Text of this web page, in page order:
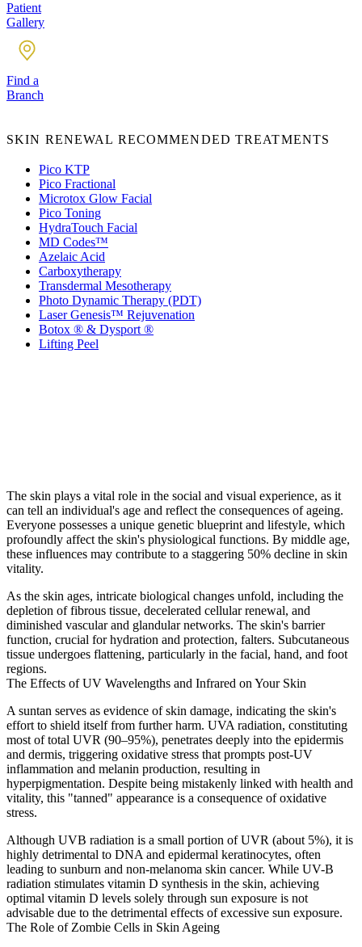
Patient
Gallery
Find a
Branch
SKIN RENEWAL RECOMMENDED TREATMENTS
Pico KTP
Pico Fractional
Microtox Glow Facial
Pico Toning
HydraTouch Facial
MD Codes™️
Azelaic Acid
Carboxytherapy
Transdermal Mesotherapy
Photo Dynamic Therapy (PDT)
Laser Genesis™ Rejuvenation
Botox ® & Dysport ®
Lifting Peel
The skin plays a vital role in the social and visual experience, as it
can tell an individual's age and reflect the consequences of ageing.
Everyone possesses a unique genetic blueprint and lifestyle, which
profoundly affect the skin's physiological functions. By middle age,
these influences may contribute to a staggering 50% decline in skin
vitality.
As the skin ages, intricate biological changes unfold, including the
depletion of fibrous tissue, decelerated cellular renewal, and
diminished vascular and glandular networks. The skin's barrier
function, crucial for hydration and protection, falters. Subcutaneous
tissue undergoes flattening, particularly in the facial, hand, and foot
regions.
The Effects of UV Wavelengths and Infrared on Your Skin
A suntan serves as evidence of skin damage, indicating the skin's
effort to shield itself from further harm. UVA radiation, constituting
most of total UVR (90–95%), penetrates deeply into the epidermis
and dermis, triggering oxidative stress that prompts post-UV
inflammation and melanin production, resulting in
hyperpigmentation. Despite being mistakenly linked with health and
vitality, this "tanned" appearance is a consequence of oxidative
stress.
Although UVB radiation is a small portion of UVR (about 5%), it is
highly detrimental to DNA and epidermal keratinocytes, often
leading to sunburn and non-melanoma skin cancer. While UV-B
radiation stimulates vitamin D synthesis in the skin, achieving
optimal vitamin D levels solely through sun exposure is not
advisable due to the detrimental effects of excessive sun exposure.
The Role of Zombie Cells in Skin Ageing